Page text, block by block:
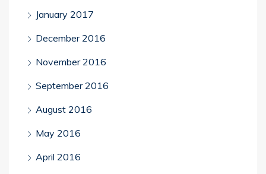
January 2017
December 2016
November 2016
September 2016
August 2016
May 2016
April 2016